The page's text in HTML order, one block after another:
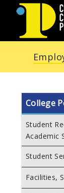
OF
College
Student
Academic
Student
Facilities,